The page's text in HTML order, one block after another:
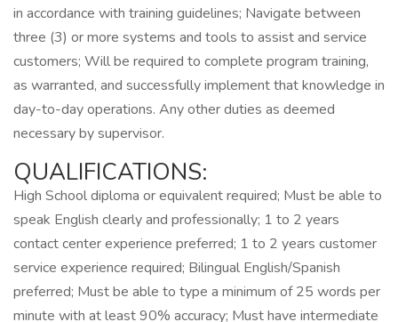
in accordance with training guidelines; Navigate between
three (3) or more systems and tools to assist and service
customers; Will be required to complete program training,
as warranted, and successfully implement that knowledge in
day-to-day operations. Any other duties as deemed
necessary by supervisor.
QUALIFICATIONS:
High School diploma or equivalent required; Must be able to
speak English clearly and professionally; 1 to 2 years
contact center experience preferred; 1 to 2 years customer
service experience required; Bilingual English/Spanish
preferred; Must be able to type a minimum of 25 words per
minute with at least 90% accuracy; Must have intermediate